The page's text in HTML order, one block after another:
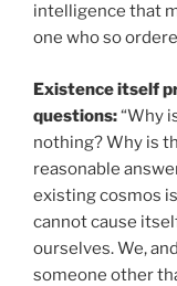
intelligence that
one who so
Existence itself
questions:“Why
nothing? Why is
reasonable
existing cosmos
cannot cause
ourselves. We,
someone other